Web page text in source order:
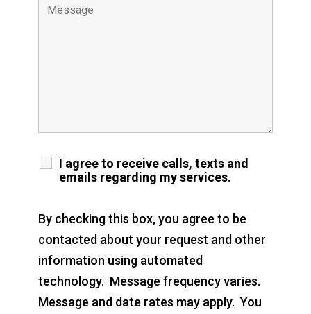
I agree to receive calls, texts and
emails regarding my services.
By checking this box, you agree to be
contacted about your request and other
information using automated
technology. Message frequency varies.
Message and date rates may apply. You